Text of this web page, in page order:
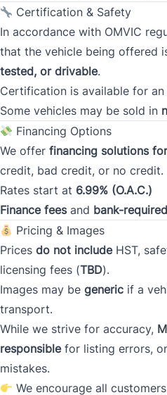
Province
Postal Code
Current Address Duration
Current Address Duration
Type *
Occupation *
Certification & Safety
In accordance with OMVIC
that the vehicle being offered
tested, or drivable.
Certification is available for
Some vehicles may be sold in
Financing Options
We offer financing solutions
credit, bad credit, or no credit.
Rates start at 6.99% (O.A.C.)
Finance feesand bank-
Pricing & Images
Prices do not includeHST,
licensing fees (TBD).
Images may be generic if a
transport.
While we strive for accuracy,
responsiblefor listing errors,
mistakes.
We encourage all